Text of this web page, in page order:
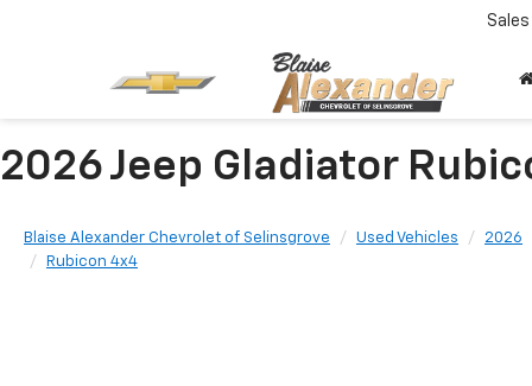
Sales
2026 Jeep Gladiator
Blaise Alexander Chevrolet of Selinsgrove Used Vehicles 2026
Rubicon 4x4